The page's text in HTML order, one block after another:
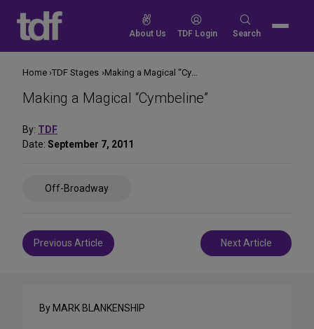
content
About Us TDF Login
Search
Search
Making a Magical “Cymbeline”
By: TDF
Date: September 7, 2011
Off-Broadway
Post
navigation
Previous Article Next Article
Home TDF Stages Making a Magical “Cymbeline”
By MARK BLANKENSHIP